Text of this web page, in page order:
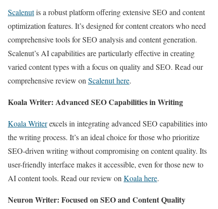
Scalenutis a robust platform offering extensive SEO and content
optimization features. It’s designed for content creators who need
comprehensive tools for SEO analysis and content generation.
Scalenut’s AI capabilities are particularly effective in creating
varied content types with a focus on quality and SEO. Read our
comprehensive review on Scalenut here.
Koala Writer: Advanced SEO Capabilities in Writing
Koala Writerexcels in integrating advanced SEO capabilities into
the writing process. It’s an ideal choice for those who prioritize
SEO-driven writing without compromising on content quality. Its
user-friendly interface makes it accessible, even for those new to
AI content tools. Read our review on Koala here.
Neuron Writer: Focused on SEO and Content Quality